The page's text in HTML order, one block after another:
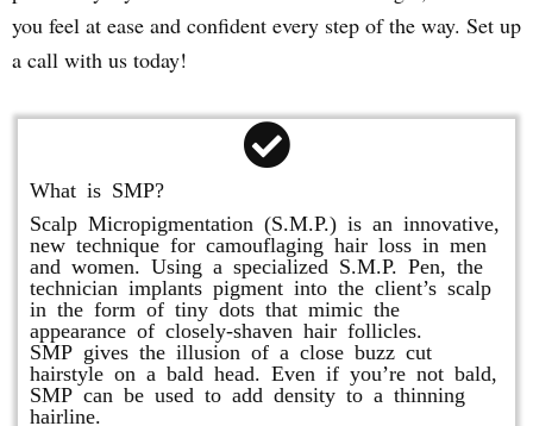
you feel at ease and confident every step of the way. Set up
a call with us today!
What is SMP?
Scalp Micropigmentation (S.M.P.) is an innovative,
new technique for camouflaging hair loss in men
and women. Using a specialized S.M.P. Pen, the
technician implants pigment into the client’s scalp
in the form of tiny dots that mimic the
appearance of closely-shaven hair follicles.
SMP gives the illusion of a close buzz cut
hairstyle on a bald head. Even if you’re not bald,
SMP can be used to add density to a thinning
hairline.